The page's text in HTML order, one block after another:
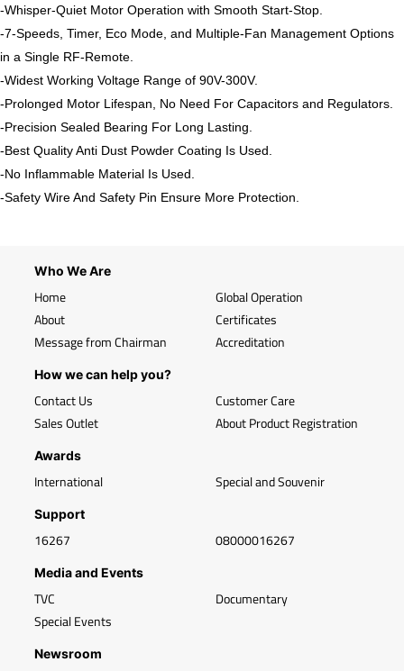
-Whisper-Quiet Motor Operation with Smooth Start-Stop.
-7-Speeds, Timer, Eco Mode, and Multiple-Fan Management Options
in a Single RF-Remote.
-Widest Working Voltage Range of 90V-300V.
-Prolonged Motor Lifespan, No Need For Capacitors and Regulators.
-Precision Sealed Bearing For Long Lasting.
-Best Quality Anti Dust Powder Coating Is Used.
-No Inflammable Material Is Used.
-Safety Wire And Safety Pin Ensure More Protection.
Who We Are
Home
About
Message from Chairman
Global Operation
Certificates
Accreditation
How we can help you?
Contact Us
Sales Outlet
Customer Care
About Product Registration
Awards
International Special and Souvenir
Support
16267 08000016267
Media and Events
TVC
Special Events
Documentary
Newsroom